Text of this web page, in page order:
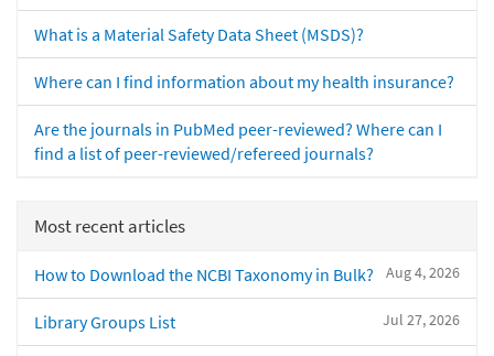
What is a Material Safety Data Sheet (MSDS)?
Where can I find information about my health insurance?
Are the journals in PubMed peer-reviewed? Where can I
find a list of peer-reviewed/refereed journals?
Most recent articles
Aug 4, 2026
How to Download the NCBI Taxonomy in Bulk?
Jul 27, 2026
Library Groups List